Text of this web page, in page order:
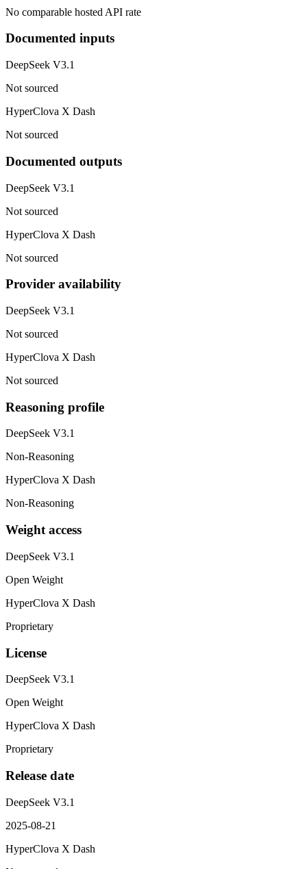
No comparable hosted API rate
Documented inputs
DeepSeek V3.1
Not sourced
HyperClova X Dash
Not sourced
Documented outputs
DeepSeek V3.1
Not sourced
HyperClova X Dash
Not sourced
Provider availability
DeepSeek V3.1
Not sourced
HyperClova X Dash
Not sourced
Reasoning profile
DeepSeek V3.1
Non-Reasoning
HyperClova X Dash
Non-Reasoning
Weight access
DeepSeek V3.1
Open Weight
HyperClova X Dash
Proprietary
License
DeepSeek V3.1
Open Weight
HyperClova X Dash
Proprietary
Release date
DeepSeek V3.1
2025-08-21
HyperClova X Dash